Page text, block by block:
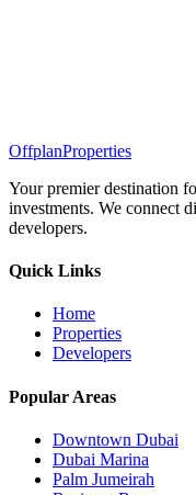
OffplanProperties
Your premier destination
investments. We connect
developers.
Quick Links
Home
Properties
Developers
Popular Areas
Downtown Dubai
Dubai Marina
Palm Jumeirah